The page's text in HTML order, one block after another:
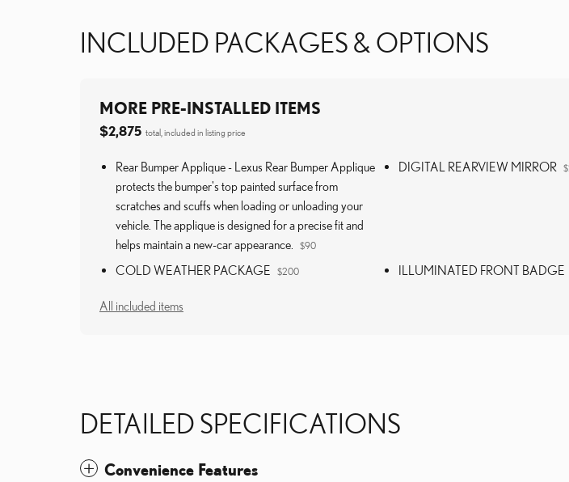
INCLUDED PACKAGES & OPTIONS
MORE PRE-INSTALLED ITEMS
$2,875 total, included in listing price
Rear Bumper Applique - Lexus Rear Bumper Applique
protects the bumper's top painted surface from
scratches and scuffs when loading or unloading your
vehicle. The applique is designed for a precise fit and
helps maintain a new-car appearance.
$90
DIGITAL REARVIEW MIRROR
COLD WEATHER PACKAGE $200 ILLUMINATED FRONT BADGE
All included items
DETAILED SPECIFICATIONS
Convenience Features